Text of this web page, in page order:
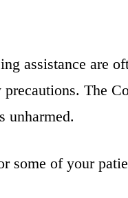
assistance are
The
unharmed.
some of your